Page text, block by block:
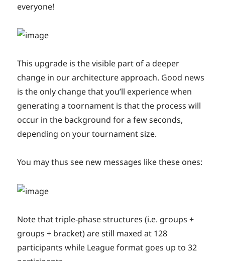
everyone!
This upgrade is the visible part of a deeper
change in our architecture approach. Good news
is the only change that you’ll experience when
generating a toornament is that the process will
occur in the background for a few seconds,
depending on your tournament size.
You may thus see new messages like these ones:
Note that triple-phase structures (i.e. groups +
groups + bracket) are still maxed at 128
participants while League format goes up to 32